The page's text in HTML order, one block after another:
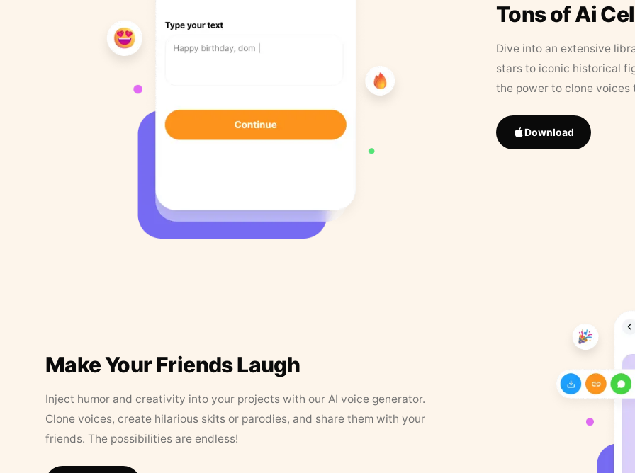
Tons of Ai
Dive into an extensive
stars to iconic historical
the power to clone
Download
Make Your Friends Laugh
Inject humor and creativity into your projects with our AI voice generator.
Clone voices, create hilarious skits or parodies, and share them with your
friends. The possibilities are endless!